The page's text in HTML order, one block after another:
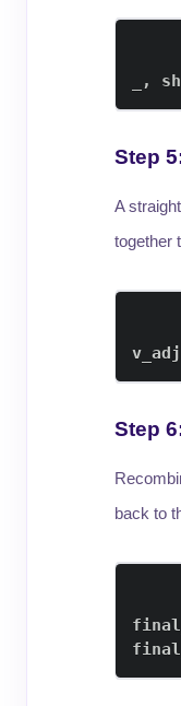
,
Step
A
together
Step
back to